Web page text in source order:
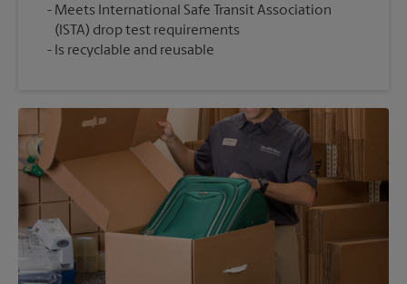
Meets International Safe Transit Association
(ISTA) drop test requirements
Is recyclable and reusable